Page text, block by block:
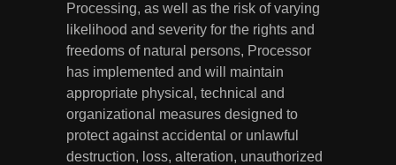
Processing, as well as the risk of varying
likelihood and severity for the rights and
freedoms of natural persons, Processor
has implemented and will maintain
appropriate physical, technical and
organizational measures designed to
protect against accidental or unlawful
destruction, loss, alteration, unauthorized